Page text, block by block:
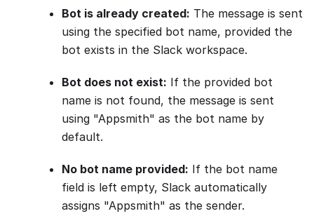
Bot is already created: The message is sent
using the specified bot name, provided the
bot exists in the Slack workspace.
Bot does not exist: If the provided bot
name is not found, the message is sent
using "Appsmith" as the bot name by
default.
No bot name provided: If the bot name
field is left empty, Slack automatically
assigns "Appsmith" as the sender.